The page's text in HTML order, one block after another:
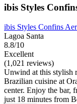
ibis Styles
ibis Styles Confins
Lagoa Santa
8.8/10
Excellent
(1,021 reviews)
Unwind at this stylish
Brazilian cuisine at
center. Enjoy the bar,
just 18 minutes from